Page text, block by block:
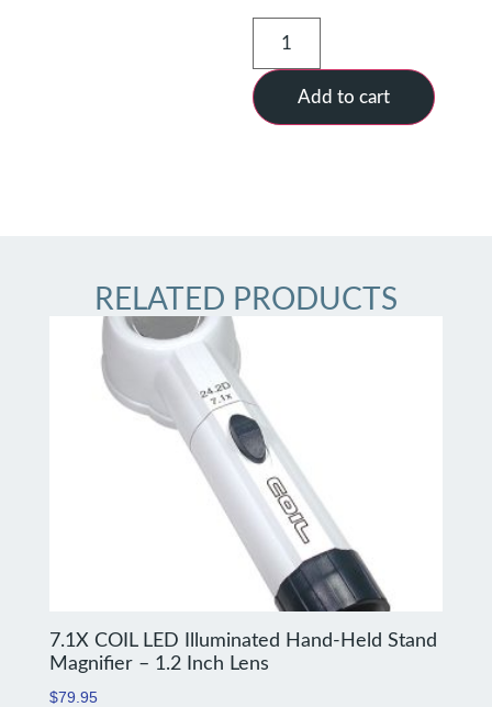
Add to cart
RELATED PRODUCTS
7.1X COIL LED Illuminated Hand-Held Stand
Magnifier – 1.2 Inch Lens
$79.95